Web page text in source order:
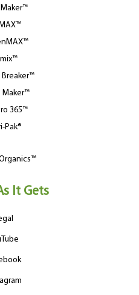
Maker™
365™
Pak®
It Gets